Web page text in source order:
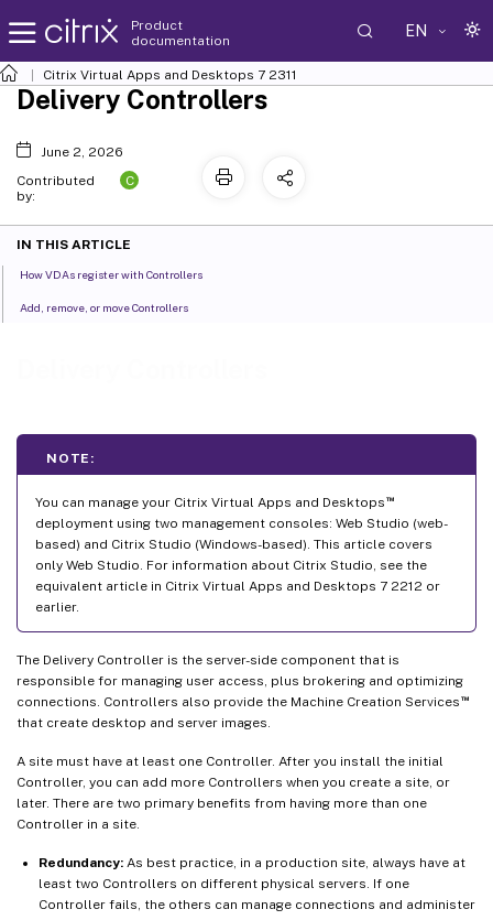
Product
documentation
EN
Citrix Virtual Apps and Desktops 7 2311
NOTE:
You can manage your Citrix Virtual Apps and Desktops ™
deployment using two management consoles: Web Studio (web-
based) and Citrix Studio (Windows-based). This article covers
only Web Studio. For information about Citrix Studio, see the
equivalent article in Citrix Virtual Apps and Desktops 7 2212 or
earlier.
The Delivery Controller is the server-side component that is
responsible for managing user access, plus brokering and optimizing
connections. Controllers also provide the Machine Creation Services ™
that create desktop and server images.
A site must have at least one Controller. After you install the initial
Controller, you can add more Controllers when you create a site, or
later. There are two primary benefits from having more than one
Controller in a site.
Redundancy: As best practice, in a production site, always have at
least two Controllers on different physical servers. If one
Controller fails, the others can manage connections and administer
Delivery Controllers
June 2, 2026
Contributed
by:
C
IN THIS ARTICLE
How VDAs register with Controllers
Add, remove, or move Controllers